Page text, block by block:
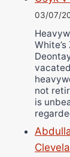
03/07/
vacated
not
is